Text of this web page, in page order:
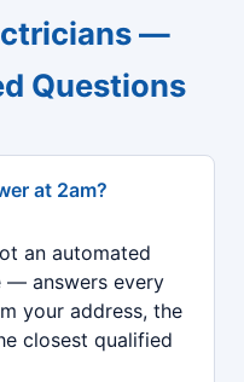
—
Questions
at 2am?
an automated
— answers every
your address, the
closest qualified